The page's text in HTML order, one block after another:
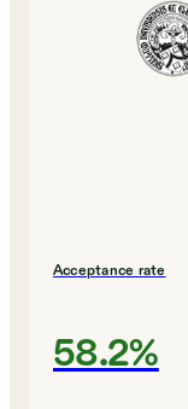
Acceptance rate
58.2%